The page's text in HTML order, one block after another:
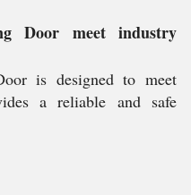
Door meet industry
is designed to meet
a reliable and safe